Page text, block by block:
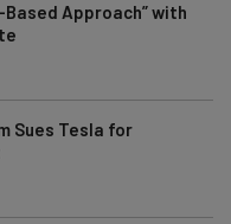
Based Approach” with
Sues Tesla for